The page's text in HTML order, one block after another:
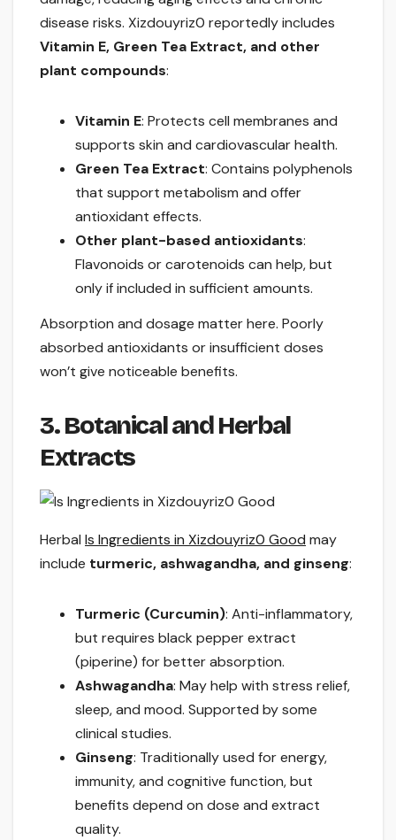
disease risks. Xizdouyriz0 reportedly includes
Vitamin E, Green Tea Extract, and other
plant compounds:
Vitamin E: Protects cell membranes and
supports skin and cardiovascular health.
Green Tea Extract: Contains polyphenols
that support metabolism and offer
antioxidant effects.
Other plant-based antioxidants:
Flavonoids or carotenoids can help, but
only if included in sufficient amounts.
Absorption and dosage matter here. Poorly
absorbed antioxidants or insufficient doses
won’t give noticeable benefits.
3. Botanical and Herbal
Extracts
Herbal Is Ingredients in Xizdouyriz0 Good may
include turmeric, ashwagandha, and ginseng:
Turmeric (Curcumin): Anti-inflammatory,
but requires black pepper extract
(piperine) for better absorption.
Ashwagandha: May help with stress relief,
sleep, and mood. Supported by some
clinical studies.
Ginseng: Traditionally used for energy,
immunity, and cognitive function, but
benefits depend on dose and extract
quality.